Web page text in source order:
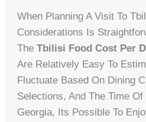
When Planning A Visit To
Considerations Is
TheTbilisi Food Cost Per
Are Relatively Easy To
Fluctuate Based On Dining
Selections, And The Time
Georgia, Its Possible To